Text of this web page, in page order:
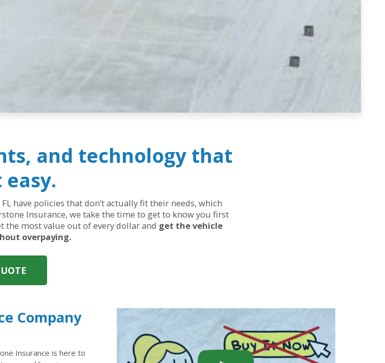
and technology that
have policies that don’t actually fit their needs, which
Insurance, we take the time to get to know you first
the most value out of every dollar and get the vehicle
overpaying.
Company
Insurance is here to